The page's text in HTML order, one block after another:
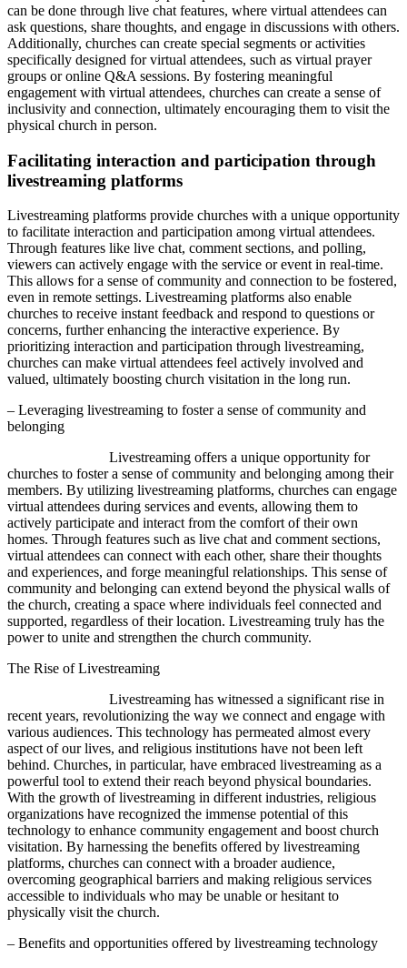
can be done through live chat features, where virtual attendees can
ask questions, share thoughts, and engage in discussions with others.
Additionally, churches can create special segments or activities
specifically designed for virtual attendees, such as virtual prayer
groups or online Q&A sessions. By fostering meaningful
engagement with virtual attendees, churches can create a sense of
inclusivity and connection, ultimately encouraging them to visit the
physical church in person.
Facilitating interaction and participation through
livestreaming platforms
Livestreaming platforms provide churches with a unique opportunity
to facilitate interaction and participation among virtual attendees.
Through features like live chat, comment sections, and polling,
viewers can actively engage with the service or event in real-time.
This allows for a sense of community and connection to be fostered,
even in remote settings. Livestreaming platforms also enable
churches to receive instant feedback and respond to questions or
concerns, further enhancing the interactive experience. By
prioritizing interaction and participation through livestreaming,
churches can make virtual attendees feel actively involved and
valued, ultimately boosting church visitation in the long run.
– Leveraging livestreaming to foster a sense of community and
belonging
Livestreaming offers a unique opportunity for
churches to foster a sense of community and belonging among their
members. By utilizing livestreaming platforms, churches can engage
virtual attendees during services and events, allowing them to
actively participate and interact from the comfort of their own
homes. Through features such as live chat and comment sections,
virtual attendees can connect with each other, share their thoughts
and experiences, and forge meaningful relationships. This sense of
community and belonging can extend beyond the physical walls of
the church, creating a space where individuals feel connected and
supported, regardless of their location. Livestreaming truly has the
power to unite and strengthen the church community.
The Rise of Livestreaming
Livestreaming has witnessed a significant rise in
recent years, revolutionizing the way we connect and engage with
various audiences. This technology has permeated almost every
aspect of our lives, and religious institutions have not been left
behind. Churches, in particular, have embraced livestreaming as a
powerful tool to extend their reach beyond physical boundaries.
With the growth of livestreaming in different industries, religious
organizations have recognized the immense potential of this
technology to enhance community engagement and boost church
visitation. By harnessing the benefits offered by livestreaming
platforms, churches can connect with a broader audience,
overcoming geographical barriers and making religious services
accessible to individuals who may be unable or hesitant to
physically visit the church.
– Benefits and opportunities offered by livestreaming technology